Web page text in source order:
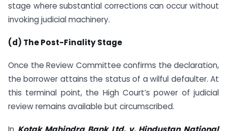
stage where substantial corrections can occur without
invoking judicial machinery.
(d) The Post-Finality Stage
Once the Review Committee confirms the declaration,
the borrower attains the status of a wilful defaulter. At
this terminal point, the High Court’s power of judicial
review remains available but circumscribed.